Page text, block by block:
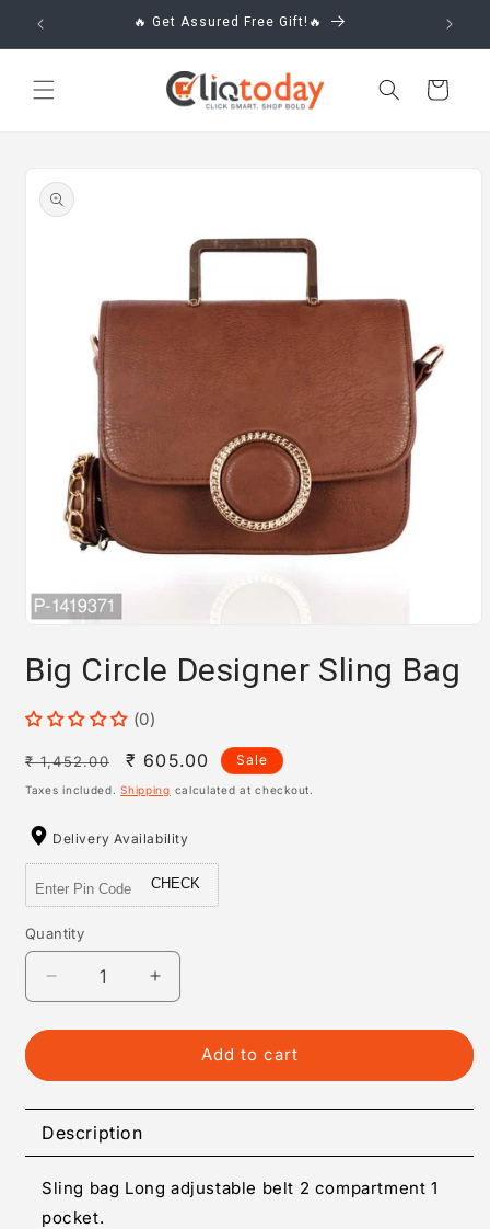
Skip to
content
🔥 Get Assured Free Gift!🔥
Cart
product
information
1
in
Big Circle Designer Sling Bag
(0)
Regular
price
₹ 1,452.00
Sale
price
₹ 605.00 Sale
Taxes included.Shipping calculated at checkout.
Delivery Availability
CHECK
Quantity
Quantity
Decrease
quantity
for
Circle
Sling
Bag
Increase
quantity
for
Circle
Add to cart
Description
Sling bag Long adjustable belt 2 compartment 1
pocket.